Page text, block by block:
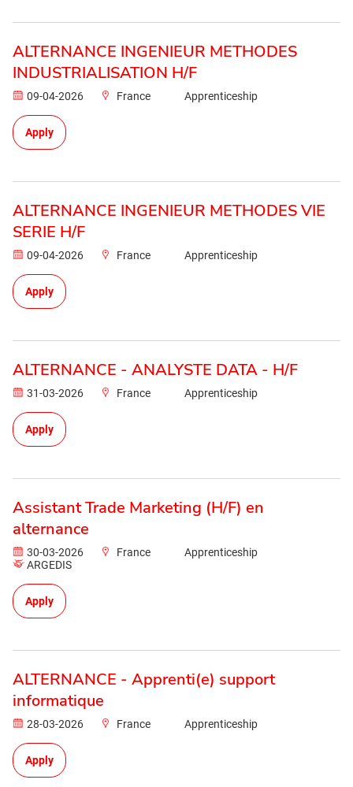
ALTERNANCE INGENIEUR METHODES
INDUSTRIALISATION H/F
09-04-2026 France Apprenticeship
Apply
ALTERNANCE INGENIEUR METHODES VIE
SERIE H/F
09-04-2026 France Apprenticeship
Apply
ALTERNANCE - ANALYSTE DATA - H/F
31-03-2026 France Apprenticeship
Apply
Assistant Trade Marketing (H/F) en
alternance
30-03-2026 France
Apprenticeship
ARGEDIS
Apply
ALTERNANCE - Apprenti(e) support
informatique
28-03-2026 France Apprenticeship
Apply